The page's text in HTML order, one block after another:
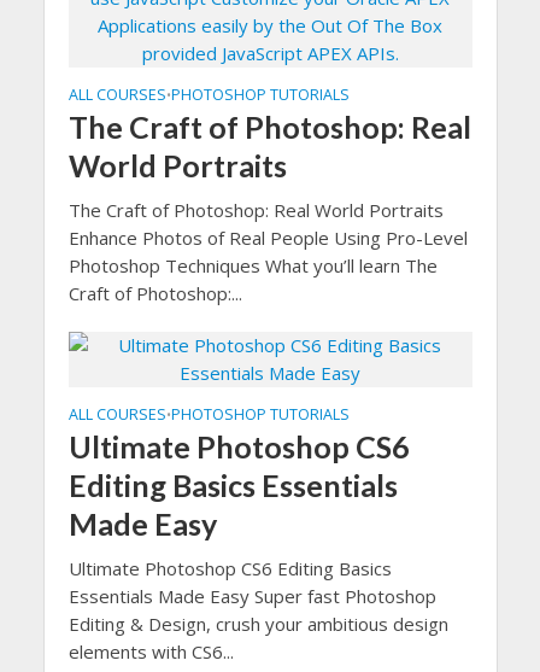
ALL COURSES•PHOTOSHOP TUTORIALS
The Craft of Photoshop: Real
World Portraits
The Craft of Photoshop: Real World Portraits
Enhance Photos of Real People Using Pro-Level
Photoshop Techniques What you’ll learn The
Craft of Photoshop:...
ALL COURSES•PHOTOSHOP TUTORIALS
Ultimate Photoshop CS6
Editing Basics Essentials
Made Easy
Ultimate Photoshop CS6 Editing Basics
Essentials Made Easy Super fast Photoshop
Editing & Design, crush your ambitious design
elements with CS6...